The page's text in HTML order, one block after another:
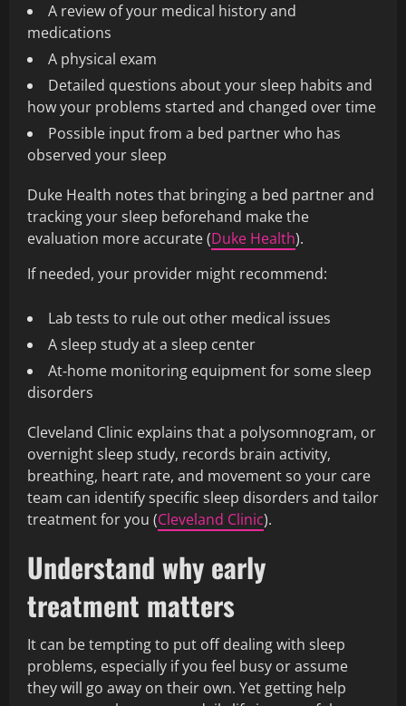
A review of your medical history and
medications
A physical exam
Detailed questions about your sleep habits and
how your problems started and changed over time
Possible input from a bed partner who has
observed your sleep
Duke Health notes that bringing a bed partner and
tracking your sleep beforehand make the
evaluation more accurate (Duke Health).
If needed, your provider might recommend:
Lab tests to rule out other medical issues
A sleep study at a sleep center
At‑home monitoring equipment for some sleep
disorders
Cleveland Clinic explains that a polysomnogram, or
overnight sleep study, records brain activity,
breathing, heart rate, and movement so your care
team can identify specific sleep disorders and tailor
treatment for you (Cleveland Clinic).
Understand why early
treatment matters
It can be tempting to put off dealing with sleep
problems, especially if you feel busy or assume
they will go away on their own. Yet getting help